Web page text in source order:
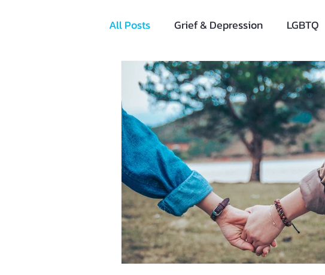
All Posts Grief & Depression LGBTQ
Adolescents and Pre-Adolescents